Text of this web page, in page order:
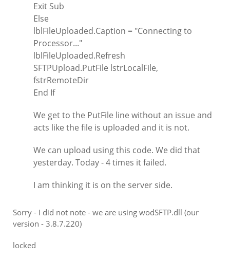
Exit Sub
Else
lblFileUploaded.Caption = "Connecting to
Processor..."
lblFileUploaded.Refresh
SFTPUpload.PutFile lstrLocalFile,
fstrRemoteDir
End If
We get to the PutFile line without an issue and
acts like the file is uploaded and it is not.
We can upload using this code. We did that
yesterday. Today - 4 times it failed.
I am thinking it is on the server side.
Sorry - I did not note - we are using wodSFTP.dll (our
version - 3.8.7.220)
locked